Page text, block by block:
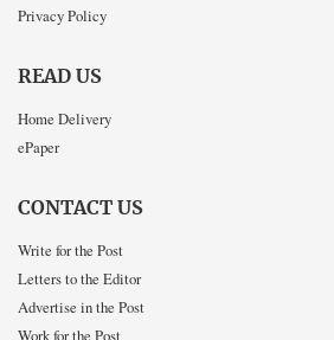
Privacy Policy
READ US
Home Delivery
ePaper
CONTACT US
Write for the Post
Letters to the Editor
Advertise in the Post